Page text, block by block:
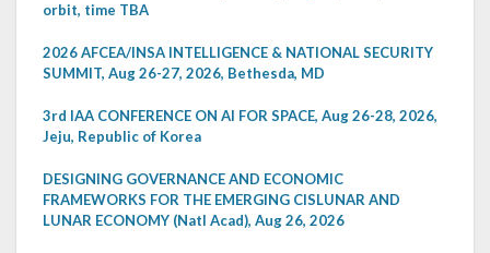
orbit, time TBA
2026 AFCEA/INSA INTELLIGENCE & NATIONAL SECURITY
SUMMIT, Aug 26-27, 2026, Bethesda, MD
3rd IAA CONFERENCE ON AI FOR SPACE, Aug 26-28, 2026,
Jeju, Republic of Korea
DESIGNING GOVERNANCE AND ECONOMIC
FRAMEWORKS FOR THE EMERGING CISLUNAR AND
LUNAR ECONOMY (Natl Acad), Aug 26, 2026